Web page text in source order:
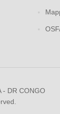
- DR CONGO